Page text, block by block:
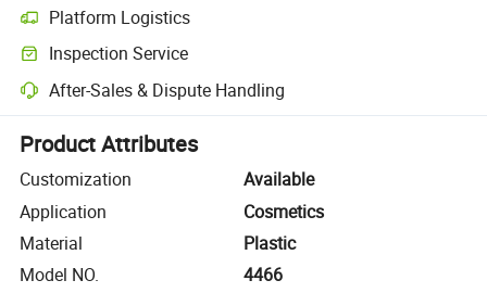
Platform Logistics
Clearer shipment tracking with platform-supported logistics.
Inspection Service
Optional pre-shipment inspection for quality and quantity checks.
After-Sales & Dispute Handling
Platform-assisted dispute resolution, including refunds or returns
Product Attributes
Customization
Available
Application
Cosmetics
Material
Plastic
Model NO.
4466